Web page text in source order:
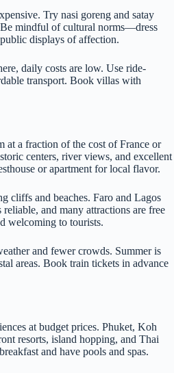
Try nasi goreng and satay
mindful of cultural norms—dress
displays of affection.
daily costs are low. Use ride-
transport. Book villas with
at a fraction of the cost of France or
centers, river views, and excellent
or apartment for local flavor.
cliffs and beaches. Faro and Lagos
reliable, and many attractions are free
welcoming to tourists.
and fewer crowds. Summer is
areas. Book train tickets in advance
at budget prices. Phuket, Koh
resorts, island hopping, and Thai
and have pools and spas.